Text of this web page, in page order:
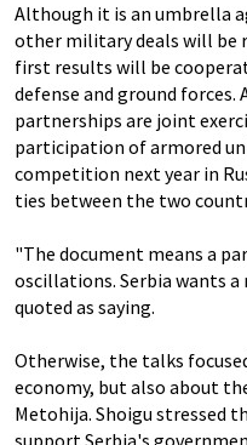
Although it is an umbrella
other military deals will be
first results will be
defense and ground
partnerships are joint
participation of armored
competition next year in
ties between the two
"The document means a
oscillations. Serbia wants a
quoted as saying.
Otherwise, the talks
economy, but also about
Metohija. Shoigu stressed